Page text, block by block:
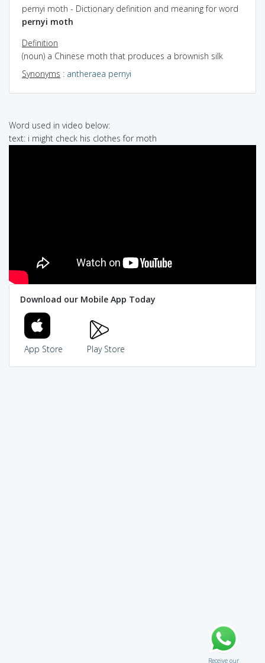
pernyi moth - Dictionary definition and meaning for word
pernyi moth
Definition
(noun) a Chinese moth that produces a brownish silk
Synonyms : antheraea pernyi
Word used in video below:
text: i might check his clothes for moth
Download our Mobile App Today
App Store Play Store
Receive our